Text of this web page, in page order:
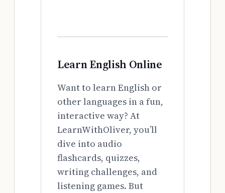
Learn English Online
Want to learn English or
other languages in a fun,
interactive way? At
LearnWithOliver, you’ll
dive into audio
flashcards, quizzes,
writing challenges, and
listening games. But